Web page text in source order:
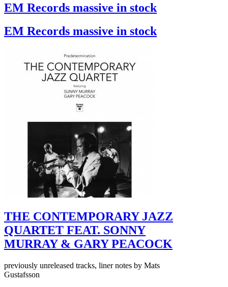
EM Records massive in stock
EM Records massive in stock
THE CONTEMPORARY JAZZ
QUARTET FEAT. SONNY
MURRAY & GARY PEACOCK
previously unreleased tracks, liner notes by Mats
Gustafsson